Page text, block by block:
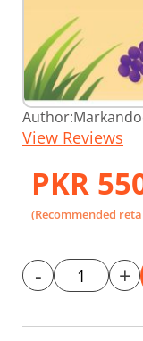
Skip
to
the
of
the
images
gallery
Author:
View Reviews
PKR
(Recommended
- +